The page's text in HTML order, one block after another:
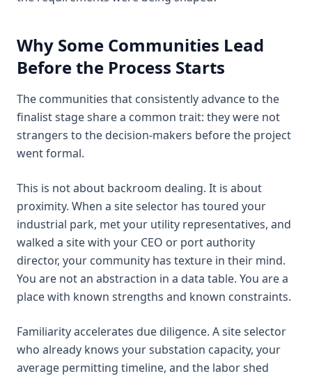
Why Some Communities Lead
Before the Process Starts
The communities that consistently advance to the
finalist stage share a common trait: they were not
strangers to the decision-makers before the project
went formal.
This is not about backroom dealing. It is about
proximity. When a site selector has toured your
industrial park, met your utility representatives, and
walked a site with your CEO or port authority
director, your community has texture in their mind.
You are not an abstraction in a data table. You are a
place with known strengths and known constraints.
Familiarity accelerates due diligence. A site selector
who already knows your substation capacity, your
average permitting timeline, and the labor shed